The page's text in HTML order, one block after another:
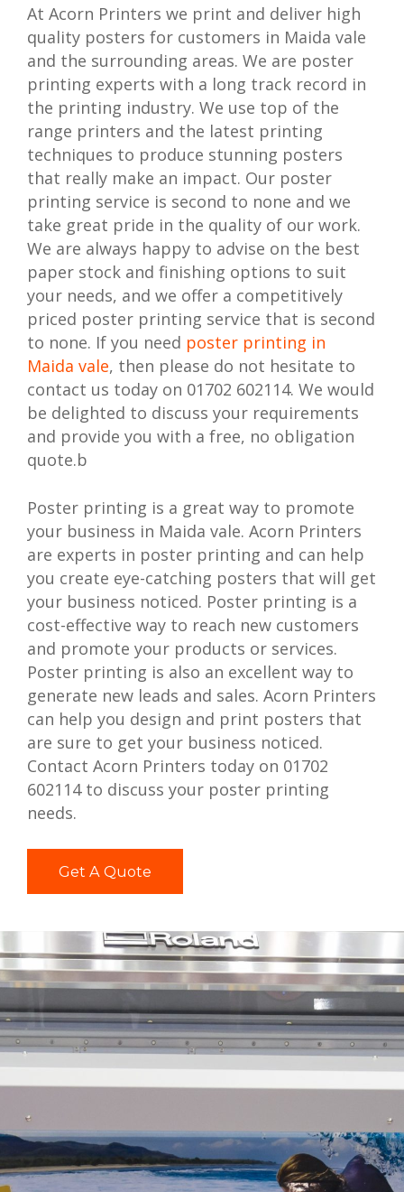
At Acorn Printers we print and deliver high
quality posters for customers in Maida vale
and the surrounding areas. We are poster
printing experts with a long track record in
the printing industry. We use top of the
range printers and the latest printing
techniques to produce stunning posters
that really make an impact. Our poster
printing service is second to none and we
take great pride in the quality of our work.
We are always happy to advise on the best
paper stock and finishing options to suit
your needs, and we offer a competitively
priced poster printing service that is second
to none. If you need poster printing in
Maida vale, then please do not hesitate to
contact us today on 01702 602114. We would
be delighted to discuss your requirements
and provide you with a free, no obligation
quote.b
Poster printing is a great way to promote
your business in Maida vale. Acorn Printers
are experts in poster printing and can help
you create eye-catching posters that will get
your business noticed. Poster printing is a
cost-effective way to reach new customers
and promote your products or services.
Poster printing is also an excellent way to
generate new leads and sales. Acorn Printers
can help you design and print posters that
are sure to get your business noticed.
Contact Acorn Printers today on 01702
602114 to discuss your poster printing
needs.
Get A Quote